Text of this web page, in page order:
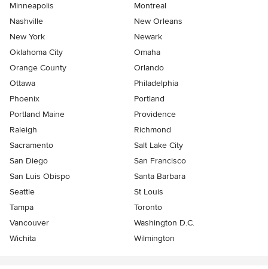
Minneapolis
Montreal
Nashville
New Orleans
New York
Newark
Oklahoma City
Omaha
Orange County
Orlando
Ottawa
Philadelphia
Phoenix
Portland
Portland Maine
Providence
Raleigh
Richmond
Sacramento
Salt Lake City
San Diego
San Francisco
San Luis Obispo
Santa Barbara
Seattle
St Louis
Tampa
Toronto
Vancouver
Washington D.C.
Wichita
Wilmington